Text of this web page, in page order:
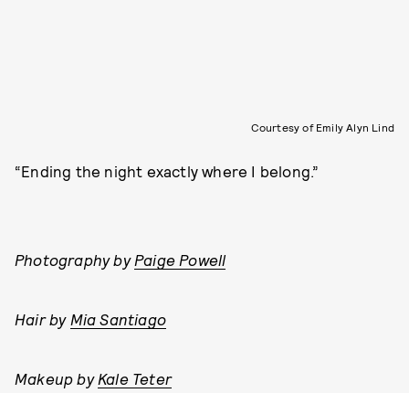
Courtesy of Emily Alyn Lind
“Ending the night exactly where I belong.”
Photography by Paige Powell
Hair by Mia Santiago
Makeup by Kale Teter